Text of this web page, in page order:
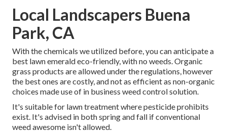
Local Landscapers Buena
Park, CA
With the chemicals we utilized before, you can anticipate a
best lawn emerald eco-friendly, with no weeds. Organic
grass products are allowed under the regulations, however
the best ones are costly, and not as efficient as non-organic
choices made use of in business weed control solution.
It's suitable for lawn treatment where pesticide prohibits
exist. It's advised in both spring and fall if conventional
weed awesome isn't allowed.